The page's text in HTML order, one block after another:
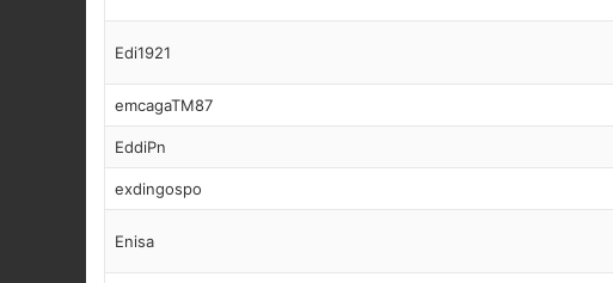
Edi1921
emcagaTM87
EddiPn
exdingospo
Enisa